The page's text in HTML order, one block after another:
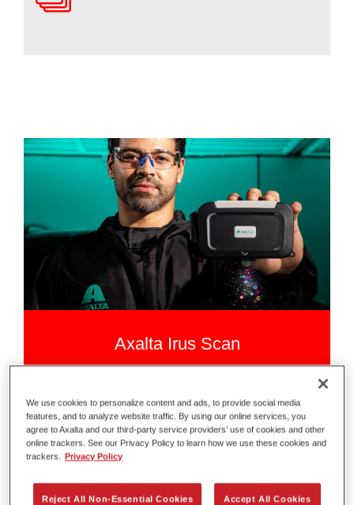
Axalta Irus Scan
We use cookies to personalize content and ads, to provide social media
features, and to analyze website traffic. By using our online services, you
agree to Axalta and our third-party service providers’ use of cookies and other
online trackers. See our Privacy Policy to learn how we use these cookies and
trackers.
Privacy Policy
Reject All Non-Essential Cookies Accept All Cookies